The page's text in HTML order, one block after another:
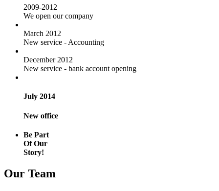
2009-2012
We open our company
March 2012
New service - Accounting
December 2012
New service - bank account opening
July 2014
New office
Be Part
Of Our
Story!
Our Team